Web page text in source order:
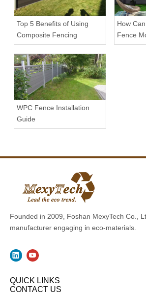
Top 5 Benefits of Using
Composite Fencing
How
Fence
WPC Fence Installation
Guide
Founded in 2009, Foshan MexyTech Co.,
manufacturer engaging in eco-materials.
QUICK LINKS
CONTACT US